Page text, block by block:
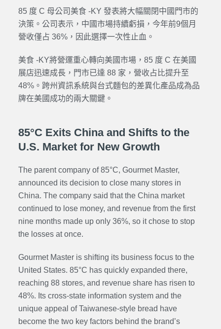
85 度 C 母公司美食 -KY 發表將大幅關閉中國門市的
決策。公司表示，中國市場持續虧損，今年前9個月
營收僅占 36%，因此選擇一次性止血。
美食 -KY將營運重心轉向美國市場，85 度 C 在美國
展店迅速成長，門市已達 88 家，營收占比提升至
48%。跨州資訊系統與台式麵包的差異化產品成為品
牌在美國成功的兩大關鍵。
85°C Exits China and Shifts to the
U.S. Market for New Growth
The parent company of 85°C, Gourmet Master,
announced its decision to close many stores in
China. The company said that the China market
continued to lose money, and revenue from the first
nine months made up only 36%, so it chose to stop
the losses at once.
Gourmet Master is shifting its business focus to the
United States. 85°C has quickly expanded there,
reaching 88 stores, and revenue share has risen to
48%. Its cross-state information system and the
unique appeal of Taiwanese-style bread have
become the two key factors behind the brand’s